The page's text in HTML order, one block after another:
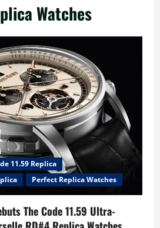
Watches
11.59 Replica
Perfect Replica Watches
The Code 11.59 Ultra-